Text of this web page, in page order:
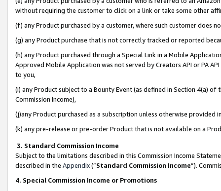
without requiring the customer to click on a link or take some other
(f) any Product purchased by a customer, where such customer does
(g) any Product purchase that is not correctly tracked or reported
(h) any Product purchased through a Special Link in a Mobile
Approved Mobile Application was not served by Creators API or PA
to you,
(i) any Product subject to a Bounty Event (as defined in Section 4(a)
Commission Income),
(j)any Product purchased as a subscription unless otherwise provided
(k) any pre-release or pre-order Product that is not available on a
3. Standard Commission Income
Subject to the limitations described in this Commission Income
described in the Appendix(”Standard Commission Income”).
4. Special Commission Income or Promotions